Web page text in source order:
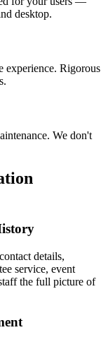
desktop.
experience. Rigorous
We don't
details,
service, event
the full picture of